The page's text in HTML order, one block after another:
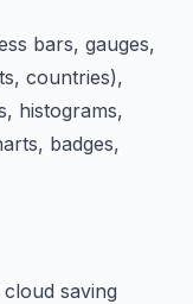
bars, gauges,
countries),
histograms,
badges,
saving